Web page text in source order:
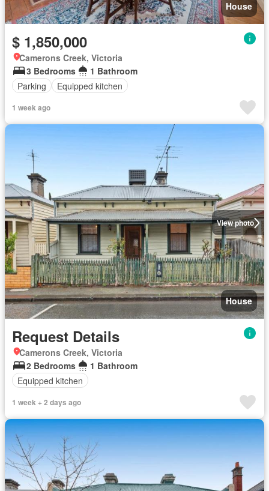
House
$ 1,850,000
Camerons Creek, Victoria
3 Bedrooms
1 Bathroom
Parking
Equipped kitchen
1 week ago
View photo
House
Request Details
Camerons Creek, Victoria
2 Bedrooms
1 Bathroom
Equipped kitchen
1 week + 2 days ago